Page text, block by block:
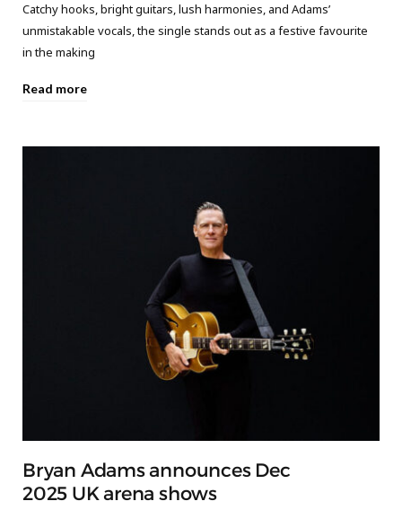
Catchy hooks, bright guitars, lush harmonies, and Adams’
unmistakable vocals, the single stands out as a festive favourite
in the making
Read more
Bryan Adams announces Dec
2025 UK arena shows